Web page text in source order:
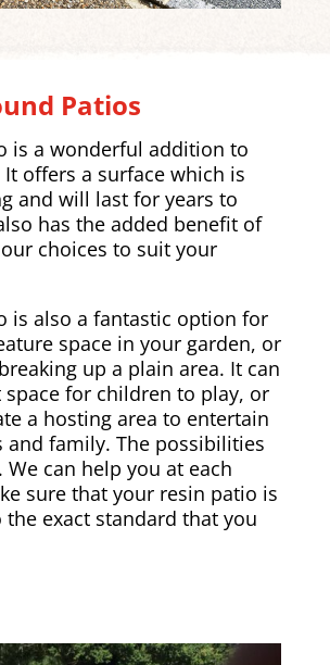
Patios
is a wonderful addition to
offers a surface which is
and will last for years to
has the added benefit of
choices to suit your
is also a fantastic option for
space in your garden, or
up a plain area. It can
space for children to play, or
a hosting area to entertain
and family. The possibilities
We can help you at each
sure that your resin patio is
exact standard that you